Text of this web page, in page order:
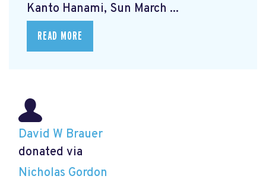
Kanto Hanami, Sun March ...
READ MORE
David W Brauer
donated via
Nicholas Gordon